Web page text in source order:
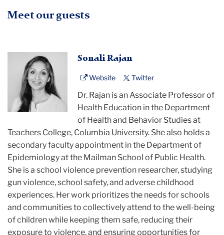
Meet our guests
white
headshot
Rajan
Sonali Rajan
Website Twitter
Dr. Rajan is an Associate Professor of
Health Education in the Department
of Health and Behavior Studies at
Teachers College, Columbia University. She also holds a
secondary faculty appointment in the Department of
Epidemiology at the Mailman School of Public Health.
She is a school violence prevention researcher, studying
gun violence, school safety, and adverse childhood
experiences. Her work prioritizes the needs for schools
and communities to collectively attend to the well-being
of children while keeping them safe, reducing their
exposure to violence, and ensuring opportunities for